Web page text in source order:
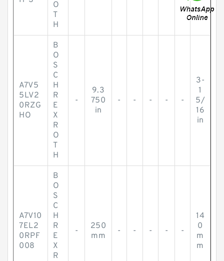
O
T
H
A7V5
5LV2
0RZG
HO
B
O
S
C
H
R
E
X
R
O
T
H
-
9.3
750
in
- - - - -
3-
1
5/
16
in
A7V10
7EL2
0RPF
008
B
O
S
C
H
R
E
X
R
-
250
mm
- - - - -
14
0
m
m